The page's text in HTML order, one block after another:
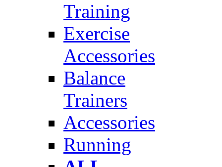
Training
Exercise
Accessories
Balance
Trainers
Accessories
Running